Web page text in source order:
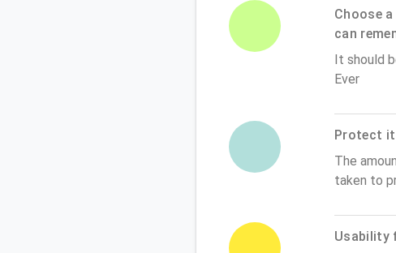
Choose
can
It should
Ever
Protect it
The
taken to
Usability